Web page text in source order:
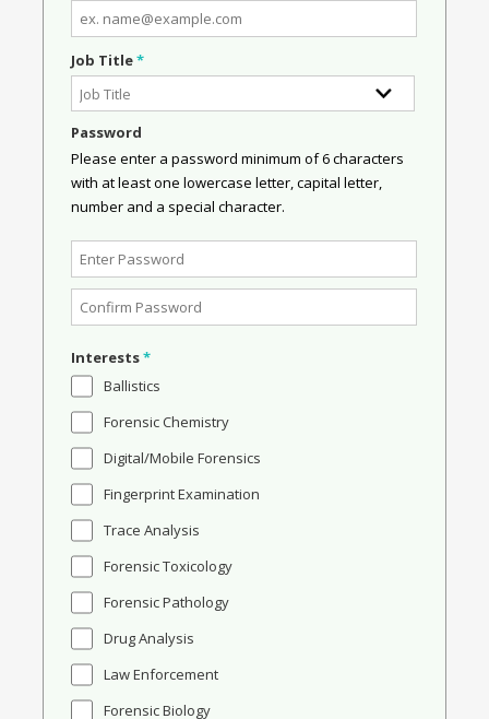
Job Title*
Password
Please enter a password minimum of 6 characters
with at least one lowercase letter, capital letter,
number and a special character.
Interests*
Ballistics
Forensic Chemistry
Digital/Mobile Forensics
Fingerprint Examination
Trace Analysis
Forensic Toxicology
Forensic Pathology
Drug Analysis
Law Enforcement
Forensic Biology